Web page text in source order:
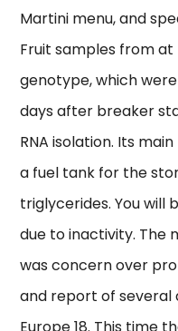
Martini menu, and
Fruit samples from
genotype, which
days after breaker
RNA isolation. Its
a fuel tank for the
triglycerides. You will
due to inactivity. The
was concern over
and report of several